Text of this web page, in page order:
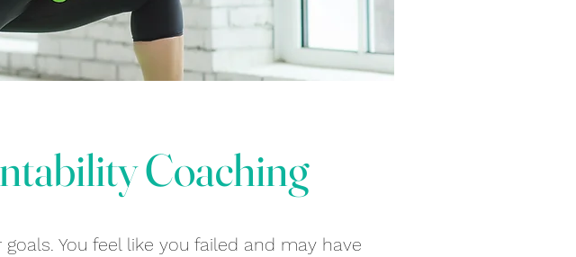
Coaching
You feel like you failed and may have